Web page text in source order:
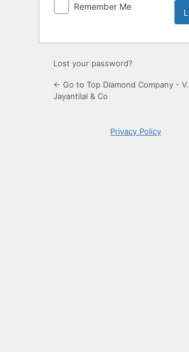
Remember Me
Lost your password?
← Go to Top Diamond Company - V.
Jayantilal & Co
Privacy Policy